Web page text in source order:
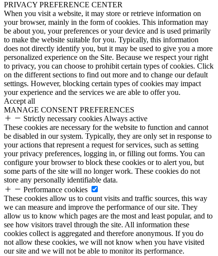
PRIVACY PREFERENCE CENTER
When you visit a website, it may store or retrieve information on
your browser, mainly in the form of cookies. This information may
be about you, your preferences or your device and is used primarily
to make the website suitable for you. Typically, this information
does not directly identify you, but it may be used to give you a more
personalized experience on the Site. Because we respect your right
to privacy, you can choose to prohibit certain types of cookies. Click
on the different sections to find out more and to change our default
settings. However, blocking certain types of cookies may impact
your experience and the services we are able to offer you.
Accept all
MANAGE CONSENT PREFERENCES
Strictly necessary cookies Always active
These cookies are necessary for the website to function and cannot
be disabled in our system. Typically, they are only set in response to
your actions that represent a request for services, such as setting
your privacy preferences, logging in, or filling out forms. You can
configure your browser to block these cookies or to alert you, but
some parts of the site will no longer work. These cookies do not
store any personally identifiable data.
Performance cookies
These cookies allow us to count visits and traffic sources, this way
we can measure and improve the performance of our site. They
allow us to know which pages are the most and least popular, and to
see how visitors travel through the site. All information these
cookies collect is aggregated and therefore anonymous. If you do
not allow these cookies, we will not know when you have visited
our site and we will not be able to monitor its performance.